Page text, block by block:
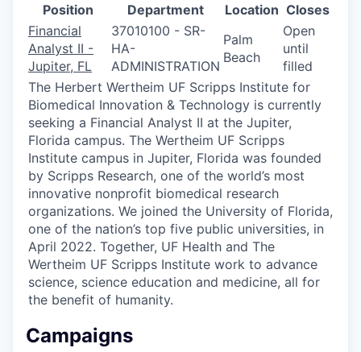
Position Department Location Closes
Financial
Analyst II -
Jupiter, FL
37010100 - SR-
HA-
ADMINISTRATION
Palm
Beach
Open
until
filled
The Herbert Wertheim UF Scripps Institute for
Biomedical Innovation & Technology is currently
seeking a Financial Analyst II at the Jupiter,
Florida campus. The Wertheim UF Scripps
Institute campus in Jupiter, Florida was founded
by Scripps Research, one of the world’s most
innovative nonprofit biomedical research
organizations. We joined the University of Florida,
one of the nation’s top five public universities, in
April 2022. Together, UF Health and The
Wertheim UF Scripps Institute work to advance
science, science education and medicine, all for
the benefit of humanity.
Campaigns